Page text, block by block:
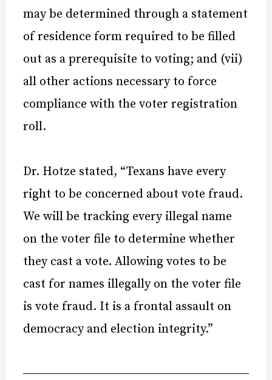
may be determined through a statement
of residence form required to be filled
out as a prerequisite to voting; and (vii)
all other actions necessary to force
compliance with the voter registration
roll.
Dr. Hotze stated, “Texans have every
right to be concerned about vote fraud.
We will be tracking every illegal name
on the voter file to determine whether
they cast a vote. Allowing votes to be
cast for names illegally on the voter file
is vote fraud. It is a frontal assault on
democracy and election integrity.”